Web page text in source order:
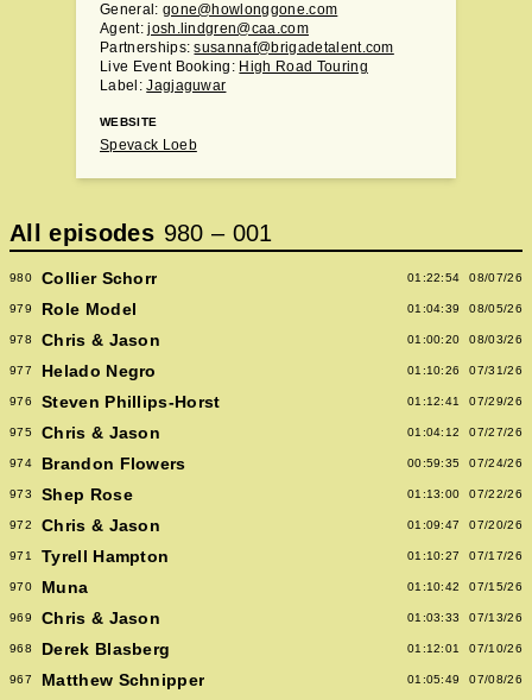
General: gone@howlonggone.com
Agent:josh.lindgren@caa.com
Partnerships:susannaf@brigadetalent.com
Live Event Booking: High Road Touring
Label:Jagjaguwar
WEBSITE
Spevack Loeb
All episodes 980 – 001
980 Collier Schorr 01:22:54 08/07/26
979 Role Model 01:04:39 08/05/26
978 Chris & Jason 01:00:20 08/03/26
977 Helado Negro 01:10:26 07/31/26
976 Steven Phillips-Horst 01:12:41 07/29/26
975 Chris & Jason 01:04:12 07/27/26
974 Brandon Flowers 00:59:35 07/24/26
973 Shep Rose 01:13:00 07/22/26
972 Chris & Jason 01:09:47 07/20/26
971 Tyrell Hampton 01:10:27 07/17/26
970 Muna 01:10:42 07/15/26
969 Chris & Jason 01:03:33 07/13/26
968 Derek Blasberg 01:12:01 07/10/26
967 Matthew Schnipper 01:05:49 07/08/26